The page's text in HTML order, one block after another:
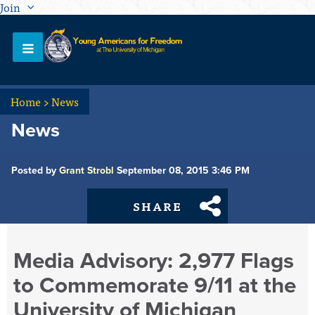
Join
Home>News
News
Posted by Grant Strobl September 08, 2015 3:46 PM
SHARE
Media Advisory: 2,977 Flags
to Commemorate 9/11 at the